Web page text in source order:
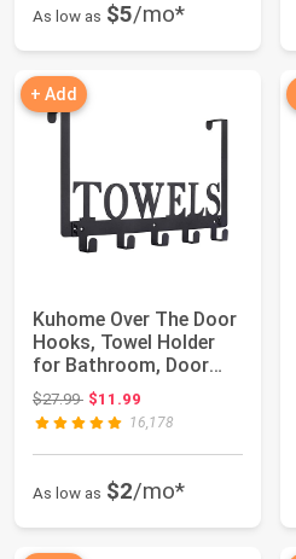
As low as $5/mo*
+ Add
Kuhome Over The Door
Hooks, Towel Holder
for Bathroom, Door
Mount Towel ...
$27.99Original price: $27.99
$11.99
16,178
As low as $2/mo*